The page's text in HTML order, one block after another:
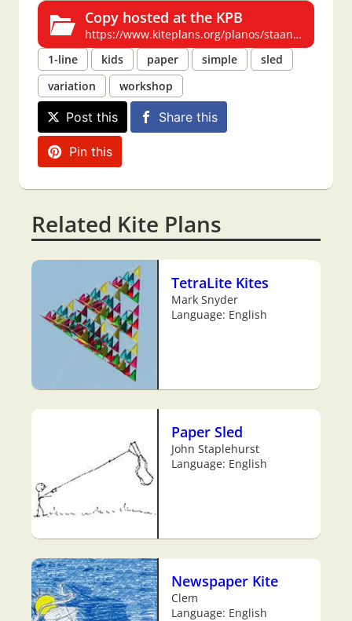
Copy hosted at the KPB
https://www.kiteplans.org/planos/staanders/staanders.html
1-line
kids paper simple
sled
variation
workshop
Post this Share this
Pin this
Related Kite Plans
TetraLite Kites
Mark Snyder
Language: English
Paper Sled
John Staplehurst
Language: English
Newspaper Kite
Clem
Language: English